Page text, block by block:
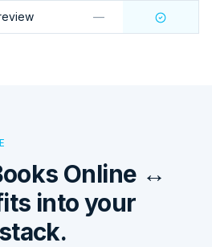
—
Online ↔
into your